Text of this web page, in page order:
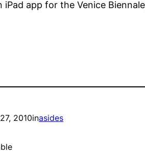
iPad app for the Venice
2010inasides